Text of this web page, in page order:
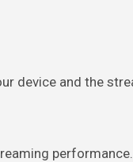
device and the
performance.